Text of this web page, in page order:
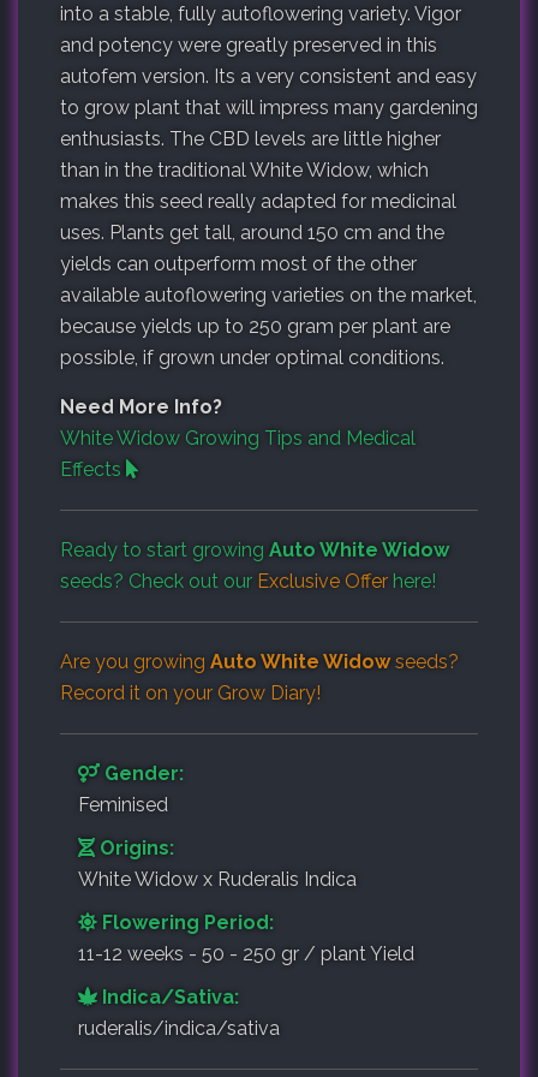
into a stable, fully autoflowering variety. Vigor
and potency were greatly preserved in this
autofem version. Its a very consistent and easy
to grow plant that will impress many gardening
enthusiasts. The CBD levels are little higher
than in the traditional White Widow, which
makes this seed really adapted for medicinal
uses. Plants get tall, around 150 cm and the
yields can outperform most of the other
available autoflowering varieties on the market,
because yields up to 250 gram per plant are
possible, if grown under optimal conditions.
Need More Info?
White Widow Growing Tips and Medical
Effects
Ready to start growing Auto White Widow
seeds? Check out our Exclusive Offer here!
Are you growing Auto White Widowseeds?
Record it on your Grow Diary!
Gender:
Feminised
Origins:
White Widow x Ruderalis Indica
Flowering Period:
11-12 weeks - 50 - 250 gr / plant Yield
Indica/Sativa:
ruderalis/indica/sativa